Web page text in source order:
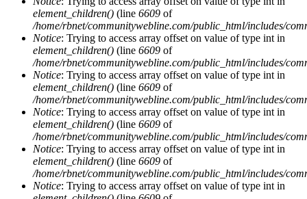
element_children() (line 6609 of
/home/rbnet/communitywebline.com/public_html/includes/
Notice: Trying to access array offset on value of type int in
element_children() (line 6609 of
/home/rbnet/communitywebline.com/public_html/includes/
Notice: Trying to access array offset on value of type int in
element_children() (line 6609 of
/home/rbnet/communitywebline.com/public_html/includes/
Notice: Trying to access array offset on value of type int in
element_children() (line 6609 of
/home/rbnet/communitywebline.com/public_html/includes/
Notice: Trying to access array offset on value of type int in
element_children() (line 6609 of
/home/rbnet/communitywebline.com/public_html/includes/
Notice: Trying to access array offset on value of type int in